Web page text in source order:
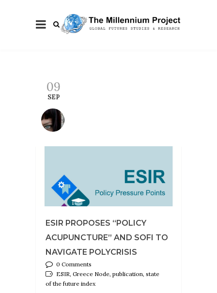
09
SEP
ESIR PROPOSES “POLICY
ACUPUNCTURE” AND SOFI TO
NAVIGATE POLYCRISIS
0 Comments
ESIR, Greece Node, publication, state
of the future index